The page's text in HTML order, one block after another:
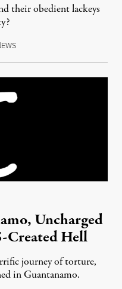
their obedient lackeys
EWSDecember 24, 2014
Uncharged
Created Hell
journey of torture,
in Guantanamo.